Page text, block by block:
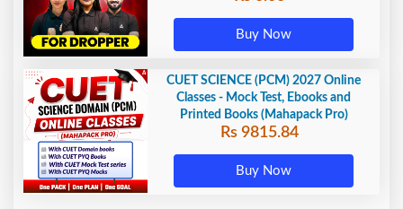
Buy Now
CUET SCIENCE (PCM) 2027 Online
Classes - Mock Test, Ebooks and
Printed Books (Mahapack Pro)
Rs 9815.84
Buy Now